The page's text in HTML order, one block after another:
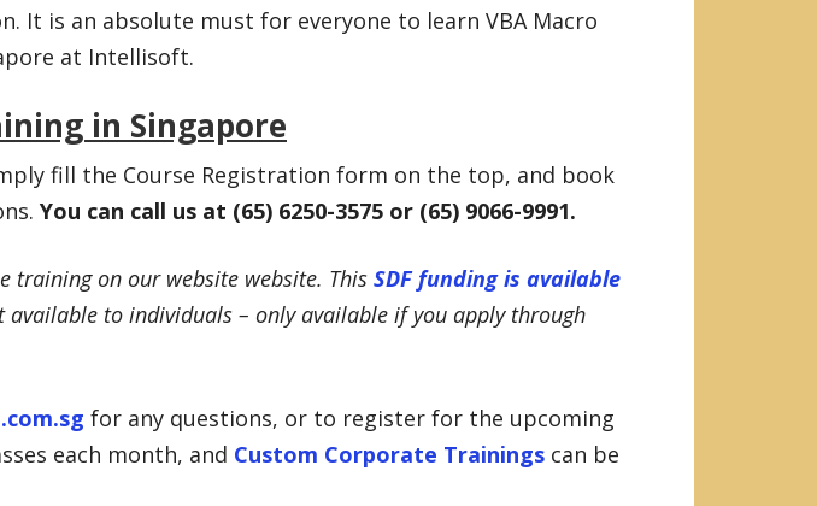
It is an absolute must for everyone to learn VBA Macro
at Intellisoft.
in Singapore
fill the Course Registration form on the top, and book
You can call us at (65) 6250-3575 or (65) 9066-9991.
on our website website. This SDF funding is available
available to individuals – only available if you apply through
for any questions, or to register for the upcoming
each month, and Custom Corporate Trainings can be